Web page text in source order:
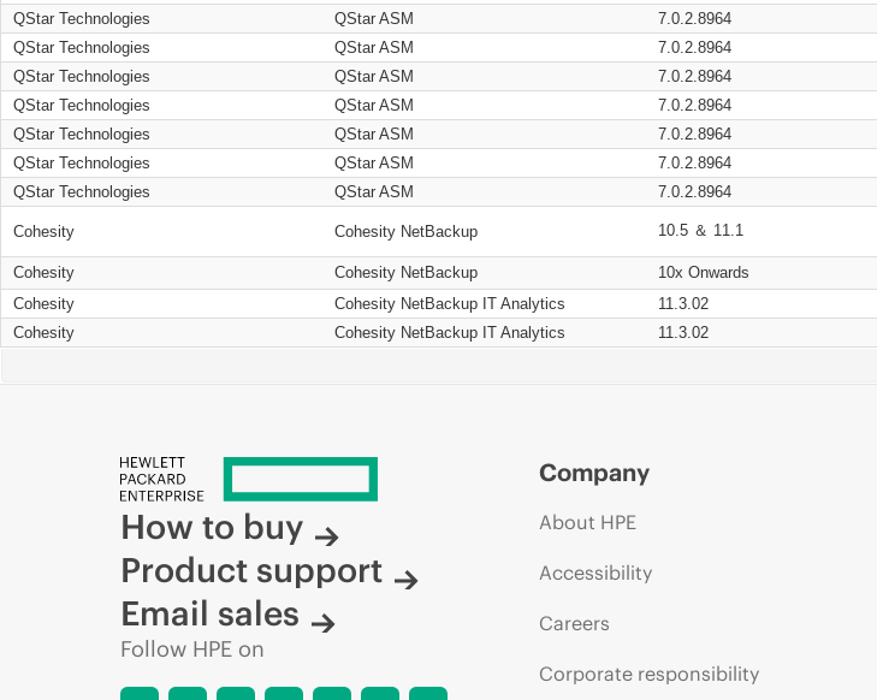
QStar Technologies
QStar ASM 7.0.2.8964
QStar Technologies
QStar ASM 7.0.2.8964
QStar Technologies
QStar ASM 7.0.2.8964
QStar Technologies
QStar ASM 7.0.2.8964
QStar Technologies
QStar ASM 7.0.2.8964
QStar Technologies
QStar ASM 7.0.2.8964
QStar Technologies
QStar ASM 7.0.2.8964
Cohesity Cohesity NetBackup 10.5 ＆ 11.1
Cohesity Cohesity NetBackup 10x Onwards
Cohesity
Cohesity NetBackup IT Analytics 11.3.02
Cohesity
Cohesity NetBackup IT Analytics 11.3.02
How to buy
Product support
Email sales
Follow HPE on
Company
About HPE
Accessibility
Careers
Corporate responsibility